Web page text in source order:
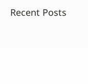
Recent Posts